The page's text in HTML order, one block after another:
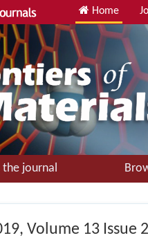
Home
the journal
Volume 13 Issue